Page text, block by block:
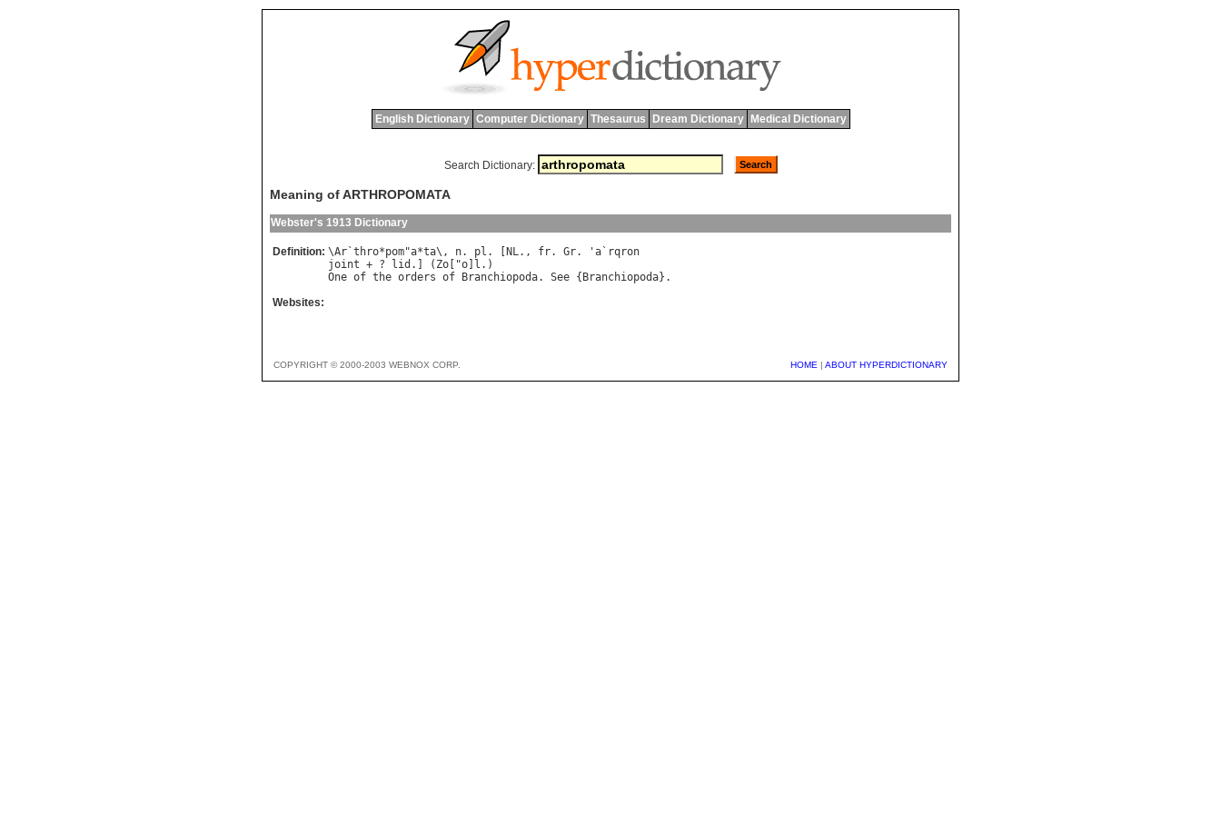
English Dictionary Computer Dictionary Thesaurus Dream Dictionary Medical Dictionary
Search Dictionary:
Meaning of ARTHROPOMATA
Webster's 1913 Dictionary
Definition: \Ar `thro*pom"a*ta\, n. pl . [ NL., fr. Gr. ' a ` rqron
joint + ? lid .] ( Zo ["o l
One of the orders of Branchiopoda. See { Branchiopoda
Websites:
COPYRIGHT © 2000-2003 WEBNOX CORP. HOME | ABOUT HYPERDICTIONARY